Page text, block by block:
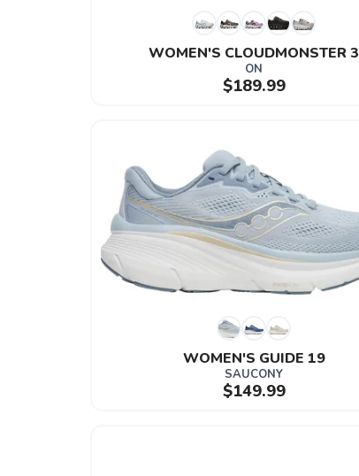
WOMEN'S CLOUDMONSTER 3
ON
$189.99
WOMEN'S GUIDE 19
SAUCONY
$149.99